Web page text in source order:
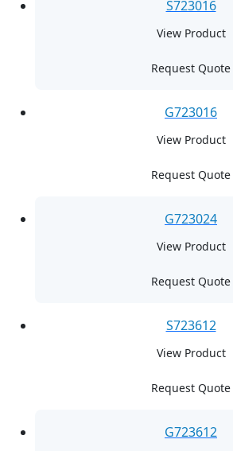
S723016
View Product
Request Quote
G723016
View Product
Request Quote
G723024
View Product
Request Quote
S723612
View Product
Request Quote
G723612